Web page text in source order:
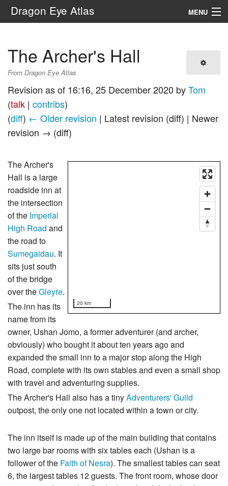
Dragon Eye Atlas MENU
Search
The Archer's Hall
From Dragon Eye Atlas
Revision as of 16:16, 25 December 2020 byTom
(talk | contribs)
(diff) ← Older revision | Latest revision (diff) | Newer
revision → (diff)
20 km
The Archer's
Hall is a large
roadside inn at
the intersection
of the Imperial
High Road and
the road to
Sumegaidau. It
sits just south
of the bridge
over theGleyre.
The inn has its
name from its
owner, Ushan Jomo, a former adventurer (and archer,
obviously) who bought it about ten years ago and
expanded the small inn to a major stop along the High
Road, complete with its own stables and even a small shop
with travel and adventuring supplies.
The Archer's Hall also has a tinyAdventurers' Guild
outpost, the only one not located within a town or city.
The inn itself is made up of the main building that contains
two large bar rooms with six tables each (Ushan is a
follower of the Faith of Nesra). The smallest tables can seat
6, the largest tables 12 guests. The front room, whose door